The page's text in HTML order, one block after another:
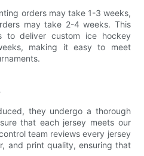
orders may take 1-3 weeks,
may take 2-4 weeks. This
to deliver custom ice hockey
making it easy to meet
they undergo a thorough
that each jersey meets our
team reviews every jersey
and print quality, ensuring that